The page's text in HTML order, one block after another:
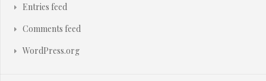
Entries feed
Comments feed
WordPress.org